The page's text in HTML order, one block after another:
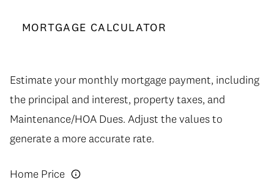
MORTGAGE CALCULATOR
Estimate your monthly mortgage payment, including
the principal and interest, property taxes, and
Maintenance/HOA Dues. Adjust the values to
generate a more accurate rate.
Home Price